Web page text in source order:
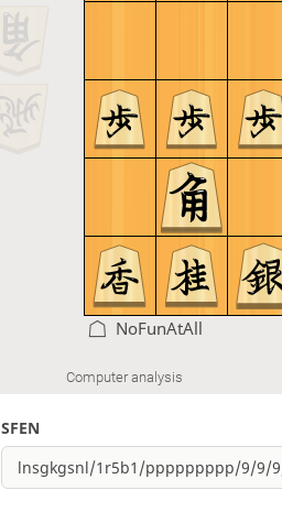
NoFunAtAll
Computer analysis
SFEN